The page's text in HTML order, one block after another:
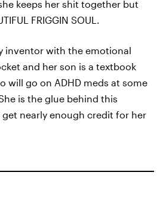
keeps her shit together but
FRIGGIN SOUL.
inventor with the emotional
and her son is a textbook
will go on ADHD meds at some
is the glue behind this
nearly enough credit for her